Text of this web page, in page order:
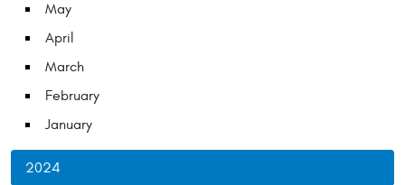
May
April
March
February
January
2024